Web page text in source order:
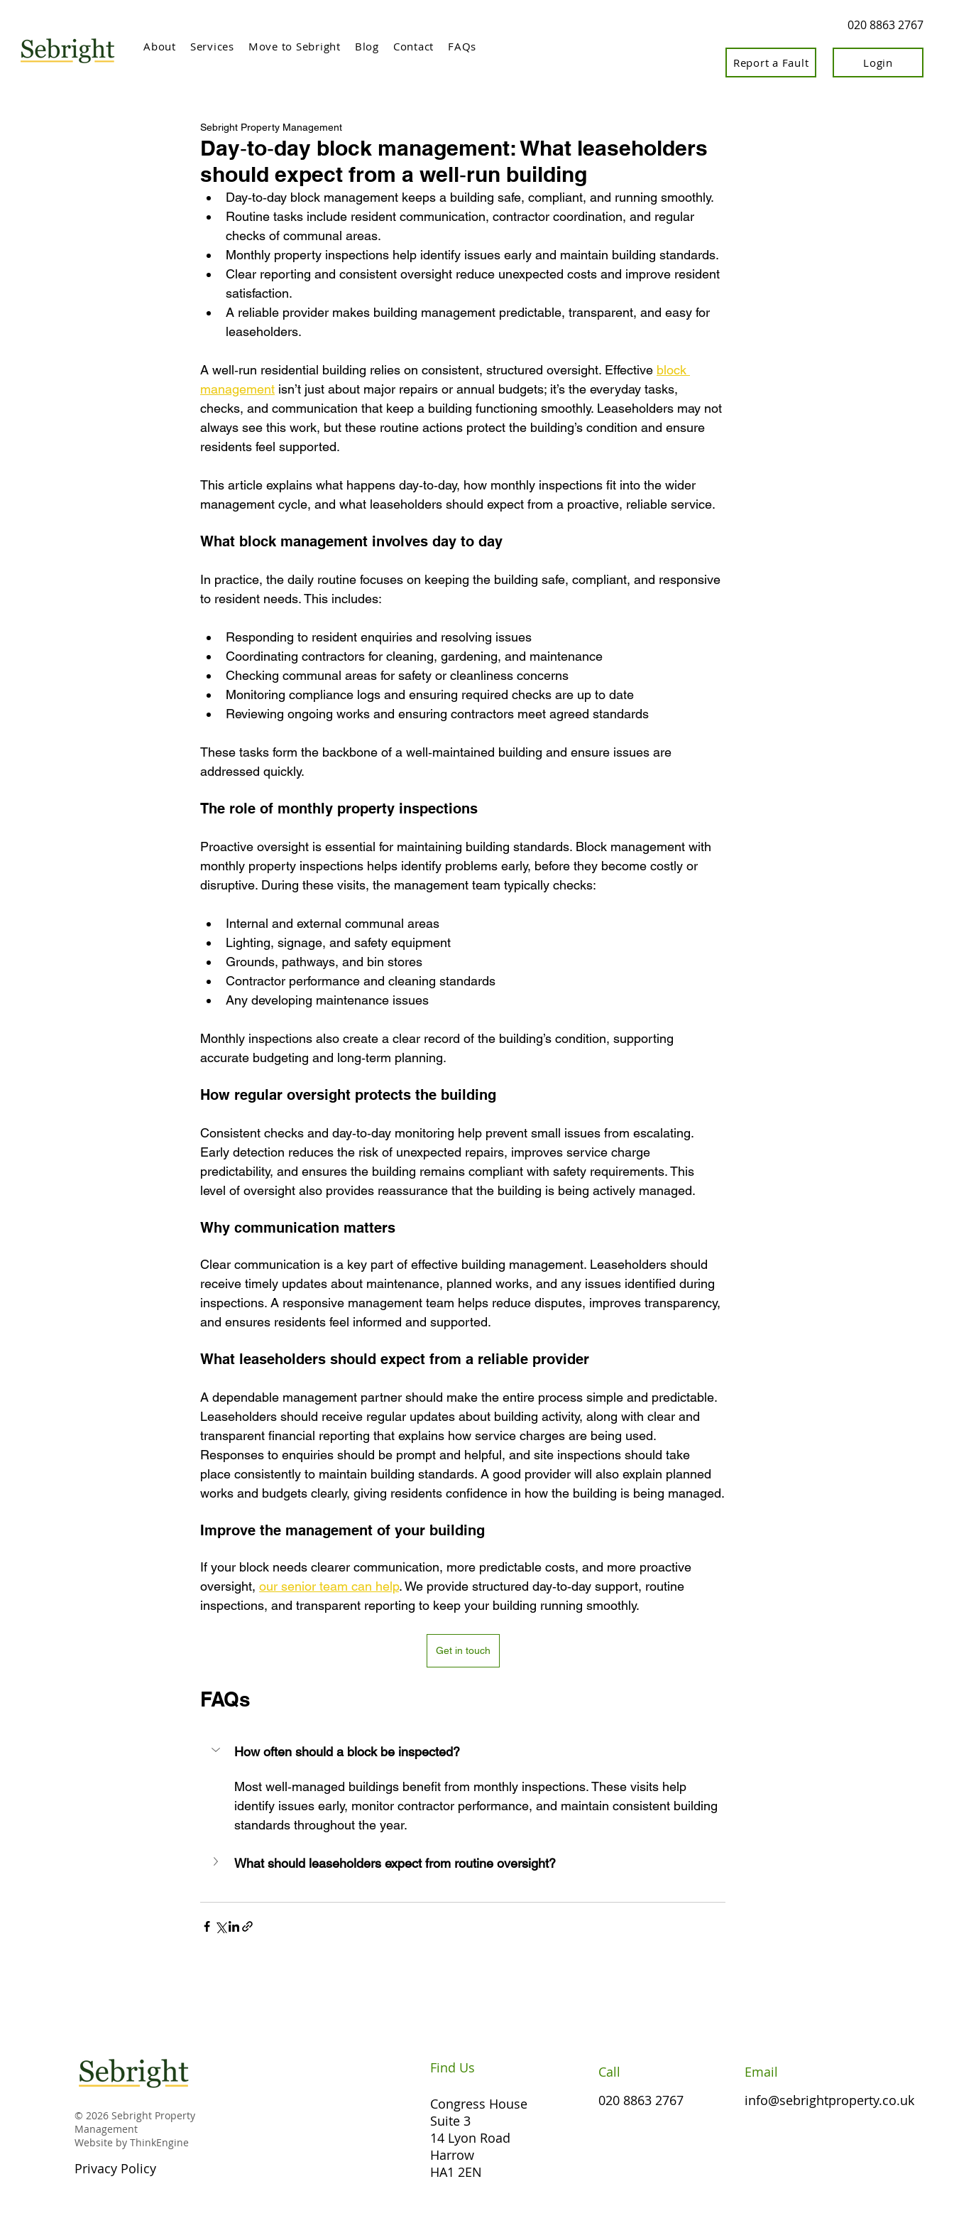
About Services Move to Sebright Blog Contact
FAQs
Login
Report a Fault
020 8863 2767
Day‑to‑day block management: What leaseholders
should expect from a well‑run building
Sebright Property Management
Day‑to‑day block management keeps a building safe, compliant, and running smoothly.
Routine tasks include resident communication, contractor coordination, and regular
checks of communal areas.
Monthly property inspections help identify issues early and maintain building standards.
Clear reporting and consistent oversight reduce unexpected costs and improve resident
satisfaction.
A reliable provider makes building management predictable, transparent, and easy for
leaseholders.
A well‑run residential building relies on consistent, structured oversight. Effective block
management isn’t just about major repairs or annual budgets; it’s the everyday tasks,
checks, and communication that keep a building functioning smoothly. Leaseholders may not
always see this work, but these routine actions protect the building’s condition and ensure
residents feel supported.
This article explains what happens day‑to‑day, how monthly inspections fit into the wider
management cycle, and what leaseholders should expect from a proactive, reliable service.
What block management involves day to day
In practice, the daily routine focuses on keeping the building safe, compliant, and responsive
to resident needs. This includes:
Responding to resident enquiries and resolving issues
Coordinating contractors for cleaning, gardening, and maintenance
Checking communal areas for safety or cleanliness concerns
Monitoring compliance logs and ensuring required checks are up to date
Reviewing ongoing works and ensuring contractors meet agreed standards
These tasks form the backbone of a well‑maintained building and ensure issues are
addressed quickly.
The role of monthly property inspections
Proactive oversight is essential for maintaining building standards. Block management with
monthly property inspections helps identify problems early, before they become costly or
disruptive. During these visits, the management team typically checks:
Internal and external communal areas
Lighting, signage, and safety equipment
Grounds, pathways, and bin stores
Contractor performance and cleaning standards
Any developing maintenance issues
Monthly inspections also create a clear record of the building’s condition, supporting
accurate budgeting and long‑term planning.
How regular oversight protects the building
Consistent checks and day‑to‑day monitoring help prevent small issues from escalating.
Early detection reduces the risk of unexpected repairs, improves service charge
predictability, and ensures the building remains compliant with safety requirements. This
level of oversight also provides reassurance that the building is being actively managed.
Why communication matters
Clear communication is a key part of effective building management. Leaseholders should
receive timely updates about maintenance, planned works, and any issues identified during
inspections. A responsive management team helps reduce disputes, improves transparency,
and ensures residents feel informed and supported.
What leaseholders should expect from a reliable provider
A dependable management partner should make the entire process simple and predictable.
Leaseholders should receive regular updates about building activity, along with clear and
transparent financial reporting that explains how service charges are being used.
Responses to enquiries should be prompt and helpful, and site inspections should take
place consistently to maintain building standards. A good provider will also explain planned
works and budgets clearly, giving residents confidence in how the building is being managed.
Improve the management of your building
If your block needs clearer communication, more predictable costs, and more proactive
oversight, our senior team can help. We provide structured day‑to‑day support, routine
inspections, and transparent reporting to keep your building running smoothly.
Get in touch
FAQs
How often should a block be inspected?
Most well‑managed buildings benefit from monthly inspections. These visits help
identify issues early, monitor contractor performance, and maintain consistent building
standards throughout the year.
What should leaseholders expect from routine oversight?
© 2026 Sebright Property
Management
Website by ThinkEngine
Privacy Policy
Find Us
Congress House
Suite 3
14 Lyon Road
Harrow
HA1 2EN
Call
020 8863 2767
Email
info@sebrightproperty.co.uk